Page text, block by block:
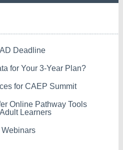
Deadline
for Your 3-Year Plan?
for CAEP Summit
Online Pathway Tools
Learners